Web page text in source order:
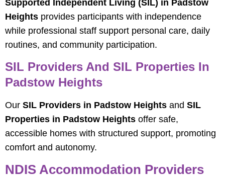
Supported Independent Living (SIL) in Padstow
Heights provides participants with independence
while professional staff support personal care, daily
routines, and community participation.
SIL Providers And SIL Properties In
Padstow Heights
Our SIL Providers in Padstow Heights and SIL
Properties in Padstow Heights offer safe,
accessible homes with structured support, promoting
comfort and autonomy.
NDIS Accommodation Providers